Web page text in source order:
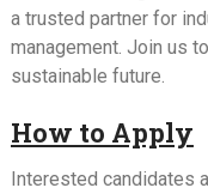
a trusted partner for
management. Join us
sustainable future.
How to Apply
Interested candidates